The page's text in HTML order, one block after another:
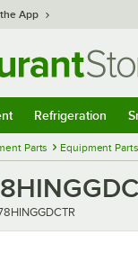
App
Refrigeration
Parts Equipment